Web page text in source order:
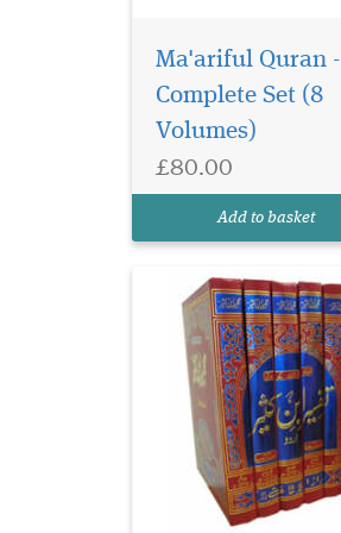
Ma'ariful Quran -
Complete Set (8
Volumes)
£80.00
Add to basket